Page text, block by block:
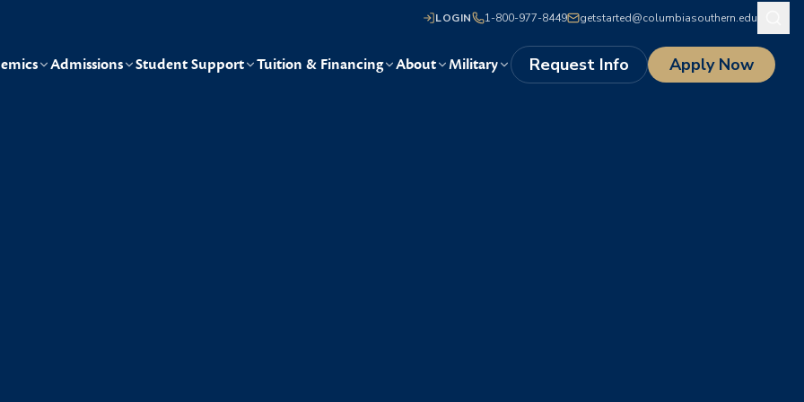
LOGIN 1-800-977-8449 getstarted@columbiasouthern.edu
Admissions Student Support Tuition & Financing About Military Request Info Apply Now